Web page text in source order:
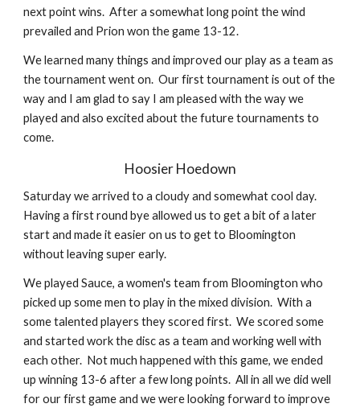
next point wins.  After a somewhat long point the wind
prevailed and Prion won the game 13-12.
We learned many things and improved our play as a team as
the tournament went on.  Our first tournament is out of the
way and I am glad to say I am pleased with the way we
played and also excited about the future tournaments to
come.
Hoosier Hoedown
Saturday we arrived to a cloudy and somewhat cool day.
Having a first round bye allowed us to get a bit of a later
start and made it easier on us to get to Bloomington
without leaving super early.
We played Sauce, a women's team from Bloomington who
picked up some men to play in the mixed division.  With a
some talented players they scored first.  We scored some
and started work the disc as a team and working well with
each other.  Not much happened with this game, we ended
up winning 13-6 after a few long points.  All in all we did well
for our first game and we were looking forward to improve